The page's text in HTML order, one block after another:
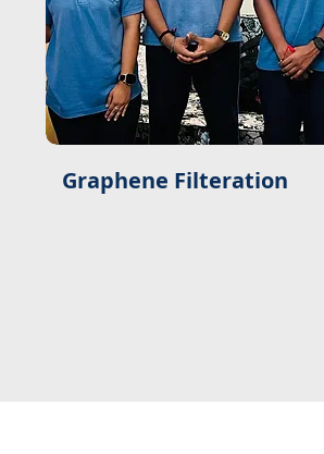
Graphene Filteration